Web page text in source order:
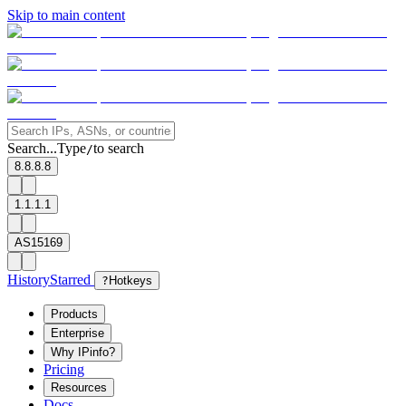
Skip to main content
Search...Type/to search
8.8.8.8
1.1.1.1
AS15169
HistoryStarred ? Hotkeys
Products
Enterprise
Why IPinfo?
Pricing
Resources